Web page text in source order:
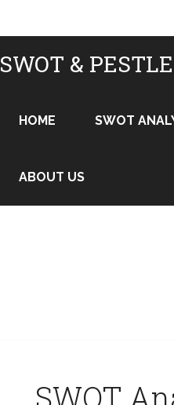
SWOT &
HOME SWOT
ABOUT US
SWOT